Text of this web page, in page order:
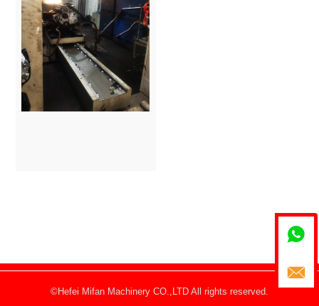
©Hefei Mifan Machinery CO.,LTD All rights reserved.

